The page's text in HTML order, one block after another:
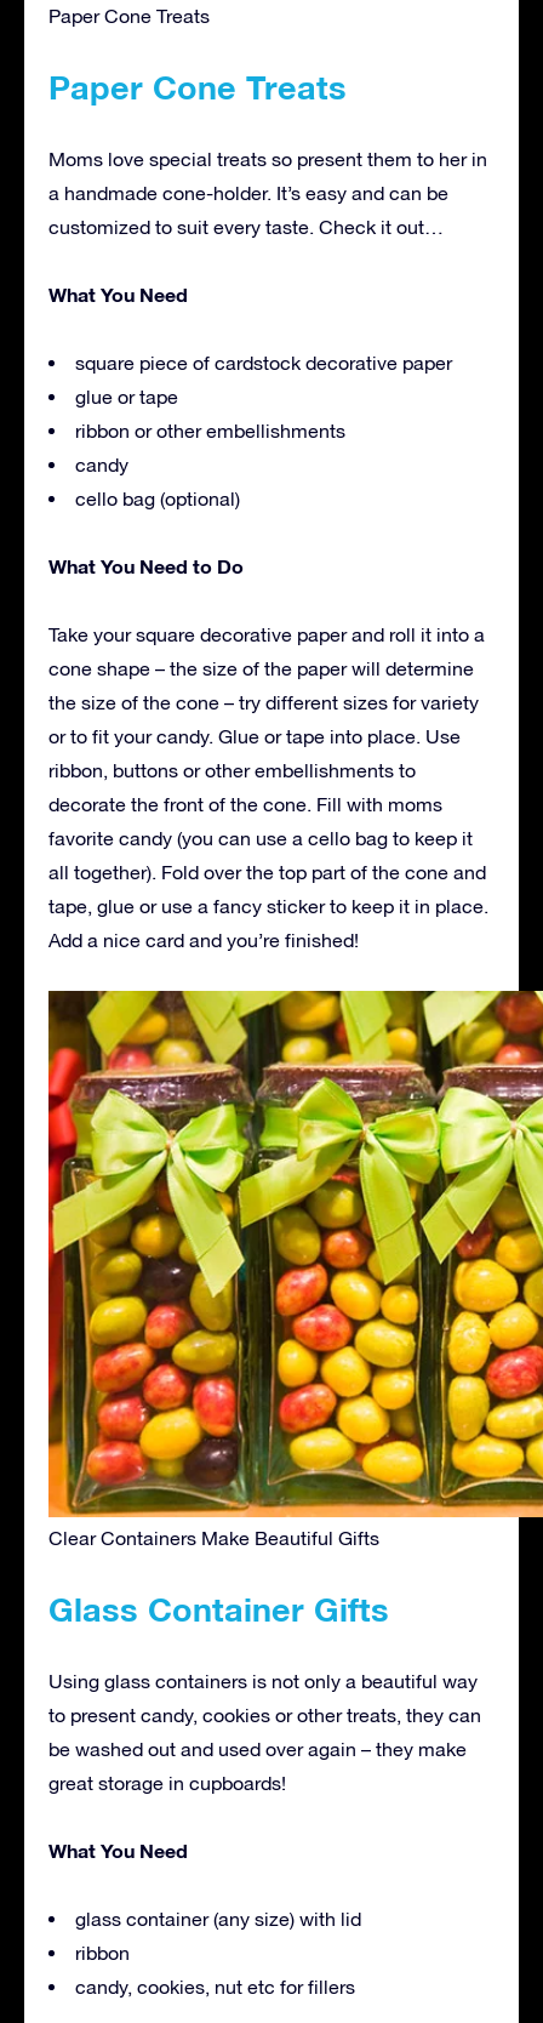
Paper Cone Treats
Paper Cone Treats
Moms love special treats so present them to her in
a handmade cone-holder. It’s easy and can be
customized to suit every taste. Check it out…
What You Need
square piece of cardstock decorative paper
glue or tape
ribbon or other embellishments
candy
cello bag (optional)
What You Need to Do
Take your square decorative paper and roll it into a
cone shape – the size of the paper will determine
the size of the cone – try different sizes for variety
or to fit your candy. Glue or tape into place. Use
ribbon, buttons or other embellishments to
decorate the front of the cone. Fill with moms
favorite candy (you can use a cello bag to keep it
all together). Fold over the top part of the cone and
tape, glue or use a fancy sticker to keep it in place.
Add a nice card and you’re finished!
Clear Containers Make Beautiful Gifts
Glass Container Gifts
Using glass containers is not only a beautiful way
to present candy, cookies or other treats, they can
be washed out and used over again – they make
great storage in cupboards!
What You Need
glass container (any size) with lid
ribbon
candy, cookies, nut etc for fillers